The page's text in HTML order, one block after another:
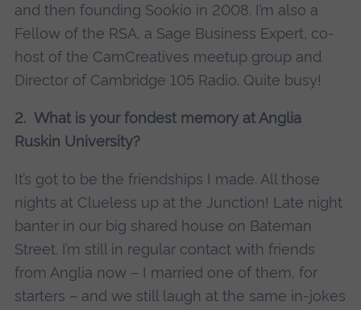
and then founding Sookio in 2008. I’m also a
Fellow of the RSA, a Sage Business Expert, co-
host of the CamCreatives meetup group and
Director of Cambridge 105 Radio. Quite busy!
2. What is your fondest memory at Anglia
Ruskin University?
It’s got to be the friendships I made. All those
nights at Clueless up at the Junction! Late night
banter in our big shared house on Bateman
Street. I’m still in regular contact with friends
from Anglia now – I married one of them, for
starters – and we still laugh at the same in-jokes